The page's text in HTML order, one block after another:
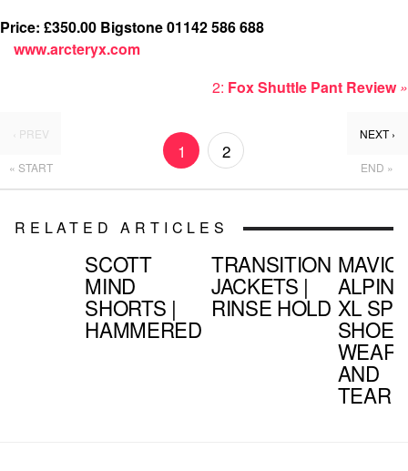
Price: £350.00 Bigstone 01142 586 688
www.arcteryx.com
2: Fox Shuttle Pant Review »
‹ PREV
« START
1 2
NEXT ›
END »
RELATED ARTICLES
SCOTT
MIND
SHORTS |
HAMMERED
TRANSITION
JACKETS |
RINSE HOLD
MAVIC
ALPINE
XL SPD
SHOE |
WEAR
AND
TEAR